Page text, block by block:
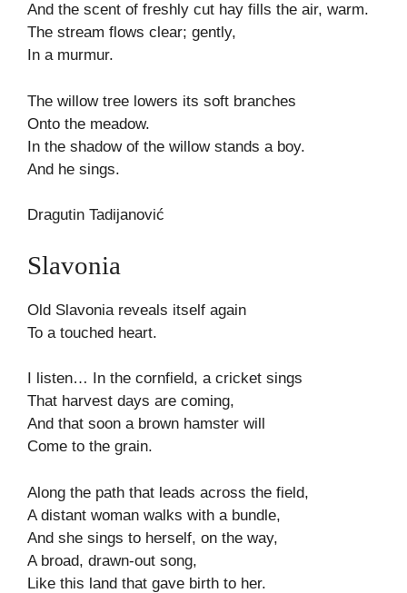
And the scent of freshly cut hay fills the air, warm.
The stream flows clear; gently,
In a murmur.
The willow tree lowers its soft branches
Onto the meadow.
In the shadow of the willow stands a boy.
And he sings.
Dragutin Tadijanović
Slavonia
Old Slavonia reveals itself again
To a touched heart.
I listen… In the cornfield, a cricket sings
That harvest days are coming,
And that soon a brown hamster will
Come to the grain.
Along the path that leads across the field,
A distant woman walks with a bundle,
And she sings to herself, on the way,
A broad, drawn-out song,
Like this land that gave birth to her.